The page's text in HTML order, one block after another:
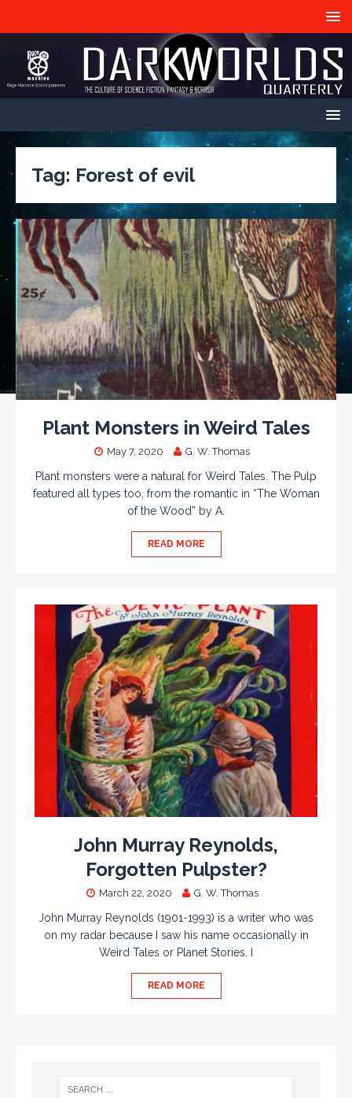
Tag: Forest of evil
Plant Monsters in Weird Tales
May 7, 2020 G. W. Thomas
Plant monsters were a natural for Weird Tales. The Pulp
featured all types too, from the romantic in “The Woman
of the Wood” by A.
READ MORE
John Murray Reynolds,
Forgotten Pulpster?
March 22, 2020 G. W. Thomas
John Murray Reynolds (1901-1993) is a writer who was
on my radar because I saw his name occasionally in
Weird Tales or Planet Stories. I
READ MORE